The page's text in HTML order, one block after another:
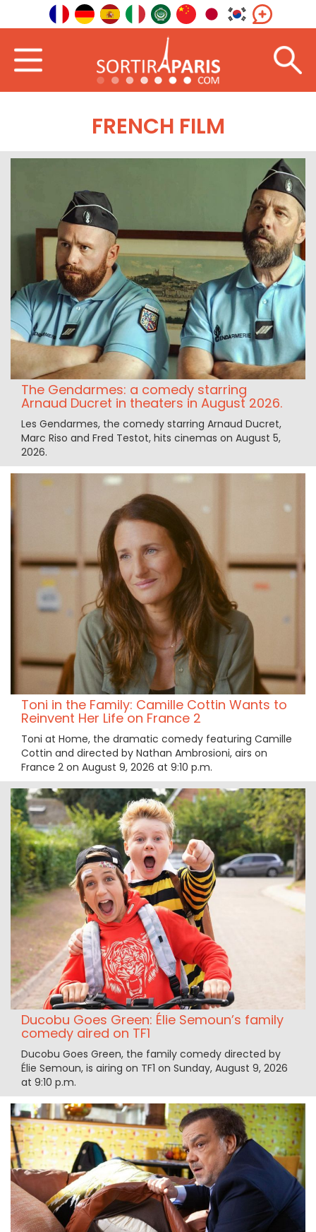
FRENCH FILM
The Gendarmes: a comedy starring
Arnaud Ducret in theaters in August 2026.
Les Gendarmes, the comedy starring Arnaud Ducret,
Marc Riso and Fred Testot, hits cinemas on August 5,
2026.
Toni in the Family: Camille Cottin Wants to
Reinvent Her Life on France 2
Toni at Home, the dramatic comedy featuring Camille
Cottin and directed by Nathan Ambrosioni, airs on
France 2 on August 9, 2026 at 9:10 p.m.
Ducobu Goes Green: Élie Semoun’s family
comedy aired on TF1
Ducobu Goes Green, the family comedy directed by
Élie Semoun, is airing on TF1 on Sunday, August 9, 2026
at 9:10 p.m.